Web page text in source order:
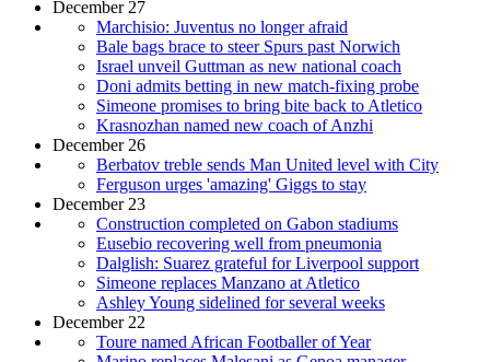
December 27
Marchisio: Juventus no longer afraid
Bale bags brace to steer Spurs past Norwich
Israel unveil Guttman as new national coach
Doni admits betting in new match-fixing probe
Simeone promises to bring bite back to Atletico
Krasnozhan named new coach of Anzhi
December 26
Berbatov treble sends Man United level with City
Ferguson urges 'amazing' Giggs to stay
December 23
Construction completed on Gabon stadiums
Eusebio recovering well from pneumonia
Dalglish: Suarez grateful for Liverpool support
Simeone replaces Manzano at Atletico
Ashley Young sidelined for several weeks
December 22
Toure named African Footballer of Year